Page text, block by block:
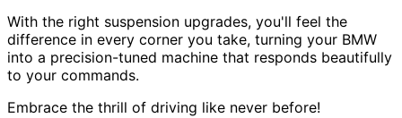
With the right suspension upgrades, you'll feel the
difference in every corner you take, turning your BMW
into a precision-tuned machine that responds beautifully
to your commands.
Embrace the thrill of driving like never before!